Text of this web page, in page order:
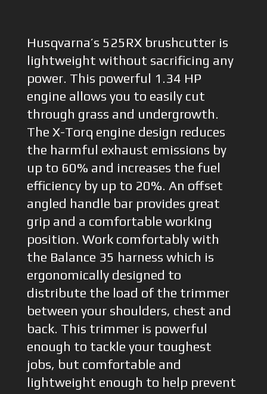
Husqvarna’s 525RX brushcutter is
lightweight without sacrificing any
power. This powerful 1.34 HP
engine allows you to easily cut
through grass and undergrowth.
The X-Torq engine design reduces
the harmful exhaust emissions by
up to 60% and increases the fuel
efficiency by up to 20%. An offset
angled handle bar provides great
grip and a comfortable working
position. Work comfortably with
the Balance 35 harness which is
ergonomically designed to
distribute the load of the trimmer
between your shoulders, chest and
back. This trimmer is powerful
enough to tackle your toughest
jobs, but comfortable and
lightweight enough to help prevent